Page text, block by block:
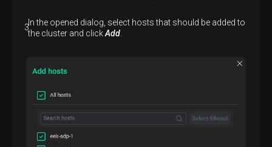
In the opened dialog, select hosts that should be added to
the cluster and clickAdd.